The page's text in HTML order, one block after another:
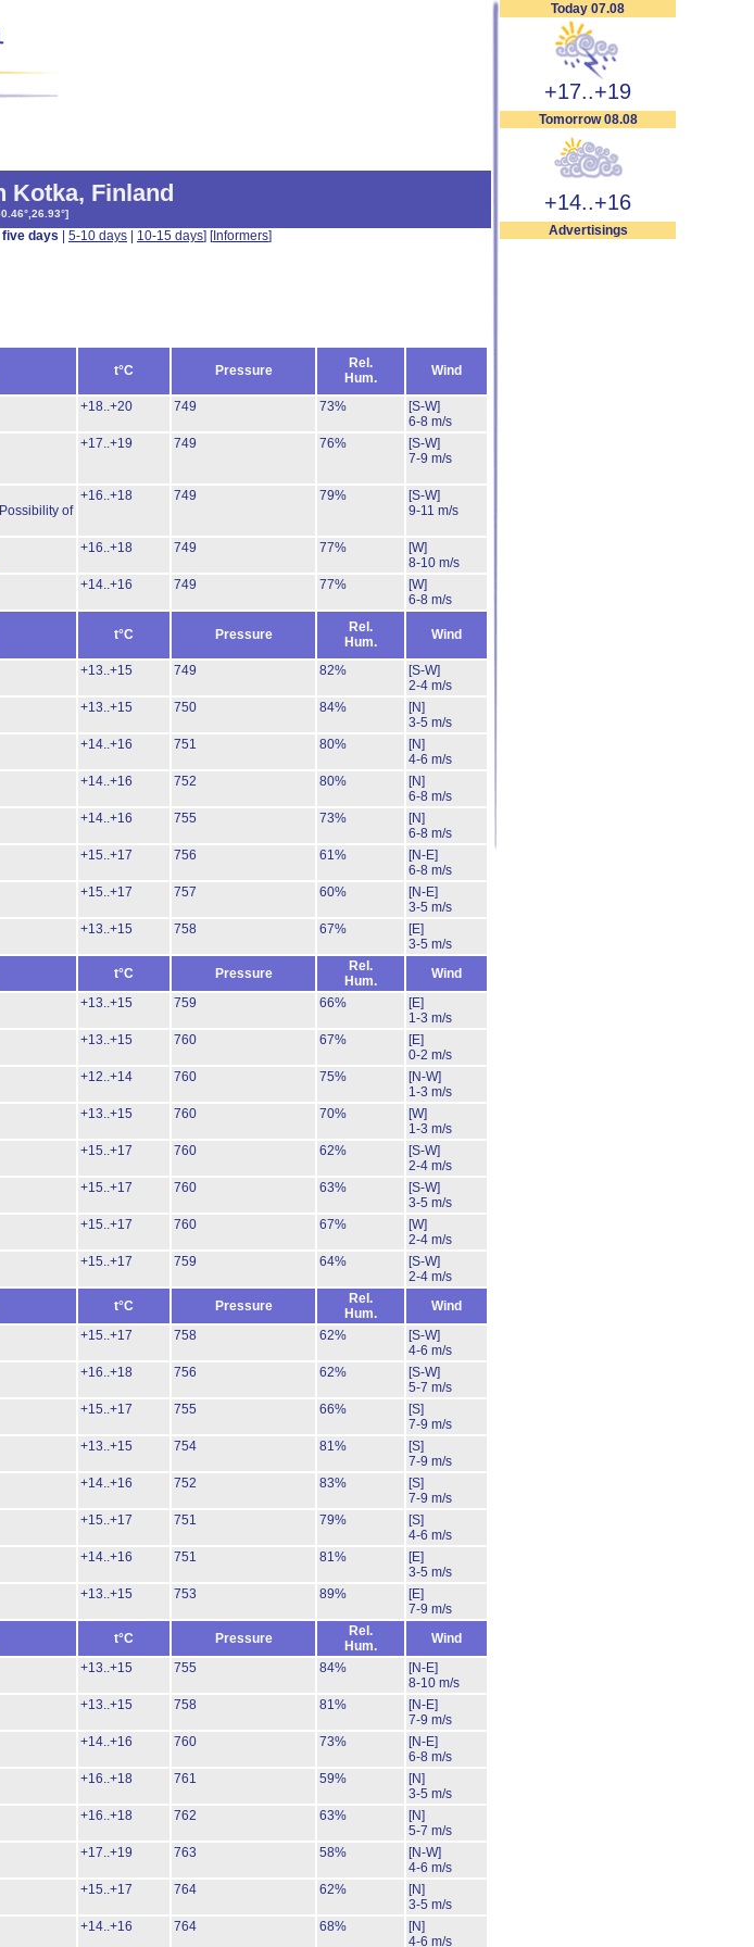
Today 07.08
+17..+19
Tomorrow 08.08
+14..+16
Advertisings
Kotka, Finland
]
days 5-10 days 10-15 days] [ Informers]
t°C Pressure
Rel.
Hum.
Wind
+18..+20 749 73%
[S-W]
6-8 m/s
+17..+19 749 76%
[S-W]
7-9 m/s
Possibility of
+16..+18 749 79%
[S-W]
9-11 m/s
+16..+18 749 77%
[W]
8-10 m/s
+14..+16 749 77%
[W]
6-8 m/s
t°C Pressure
Rel.
Hum.
Wind
+13..+15 749 82%
[S-W]
2-4 m/s
+13..+15 750 84%
[N]
3-5 m/s
+14..+16 751 80%
[N]
4-6 m/s
+14..+16 752 80%
[N]
6-8 m/s
+14..+16 755 73%
[N]
6-8 m/s
+15..+17 756 61%
[N-E]
6-8 m/s
+15..+17 757 60%
[N-E]
3-5 m/s
+13..+15 758 67%
[E]
3-5 m/s
t°C Pressure
Rel.
Hum.
Wind
+13..+15 759 66%
[E]
1-3 m/s
+13..+15 760 67%
[E]
0-2 m/s
+12..+14 760 75%
[N-W]
1-3 m/s
+13..+15 760 70%
[W]
1-3 m/s
+15..+17 760 62%
[S-W]
2-4 m/s
+15..+17 760 63%
[S-W]
3-5 m/s
+15..+17 760 67%
[W]
2-4 m/s
+15..+17 759 64%
[S-W]
2-4 m/s
t°C Pressure
Rel.
Hum.
Wind
+15..+17 758 62%
[S-W]
4-6 m/s
+16..+18 756 62%
[S-W]
5-7 m/s
+15..+17 755 66%
[S]
7-9 m/s
+13..+15 754 81%
[S]
7-9 m/s
+14..+16 752 83%
[S]
7-9 m/s
+15..+17 751 79%
[S]
4-6 m/s
+14..+16 751 81%
[E]
3-5 m/s
+13..+15 753 89%
[E]
7-9 m/s
t°C Pressure
Rel.
Hum.
Wind
+13..+15 755 84%
[N-E]
8-10 m/s
+13..+15 758 81%
[N-E]
7-9 m/s
+14..+16 760 73%
[N-E]
6-8 m/s
+16..+18 761 59%
[N]
3-5 m/s
+16..+18 762 63%
[N]
5-7 m/s
+17..+19 763 58%
[N-W]
4-6 m/s
+15..+17 764 62%
[N]
3-5 m/s
+14..+16 764 68%
[N]
4-6 m/s